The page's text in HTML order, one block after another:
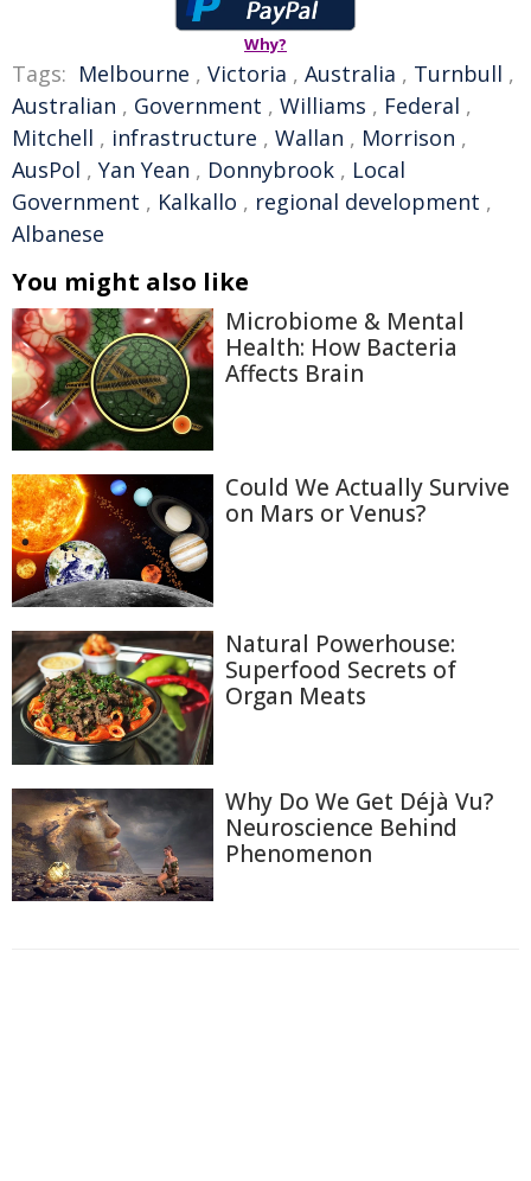
Why?
Tags: Melbourne , Victoria , Australia , Turnbull ,
Australian , Government , Williams , Federal ,
Mitchell , infrastructure , Wallan , Morrison ,
AusPol , Yan Yean , Donnybrook , Local
Government , Kalkallo , regional development ,
Albanese
You might also like
Microbiome & Mental
Health: How Bacteria
Affects Brain
Could We Actually Survive
on Mars or Venus?
Natural Powerhouse:
Superfood Secrets of
Organ Meats
Why Do We Get Déjà Vu?
Neuroscience Behind
Phenomenon